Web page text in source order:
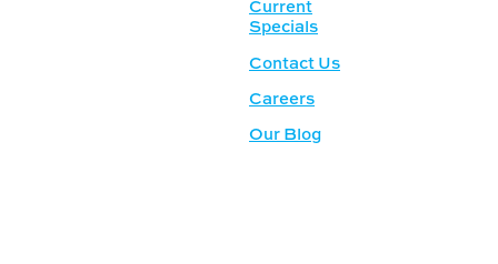
Current
Specials
Contact Us
Careers
Our Blog